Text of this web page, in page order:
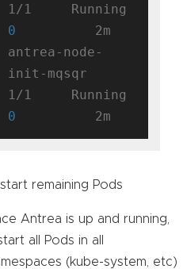
0
          2m
antrea-node-
init-mqsqr
0
remaining Pods
Antrea is up and running,
all Pods in all
(kube-system, etc)